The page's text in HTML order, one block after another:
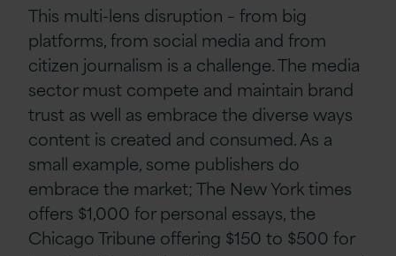
This multi-lens disruption – from big
platforms, from social media and from
citizen journalism is a challenge. The media
sector must compete and maintain brand
trust as well as embrace the diverse ways
content is created and consumed. As a
small example, some publishers do
embrace the market; The New York times
offers $1,000 for personal essays, the
Chicago Tribune offering $150 to $500 for